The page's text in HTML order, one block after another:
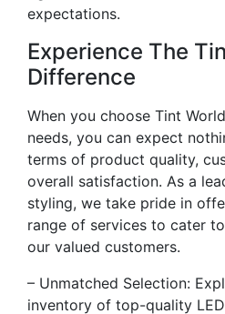
expectations.
Experience The
Difference
When you choose Tint
needs, you can expect
terms of product quality,
overall satisfaction. As a
styling, we take pride in
range of services to cater
our valued customers.
– Unmatched Selection:
inventory of top-quality